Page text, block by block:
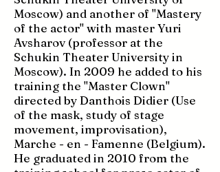
Moscow) and another of "Mastery
of the actor" with master Yuri
Avsharov (professor at the
Schukin Theater University in
Moscow). In 2009 he added to his
training the "Master Clown"
directed by Danthois Didier (Use
of the mask, study of stage
movement, improvisation),
Marche - en - Famenne (Belgium).
He graduated in 2010 from the